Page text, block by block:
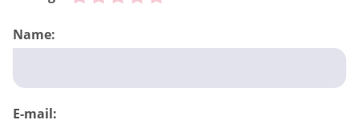
Name:
E-mail: